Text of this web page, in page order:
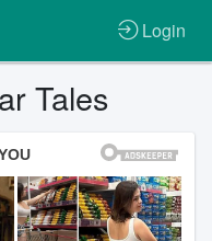
Login
Tales